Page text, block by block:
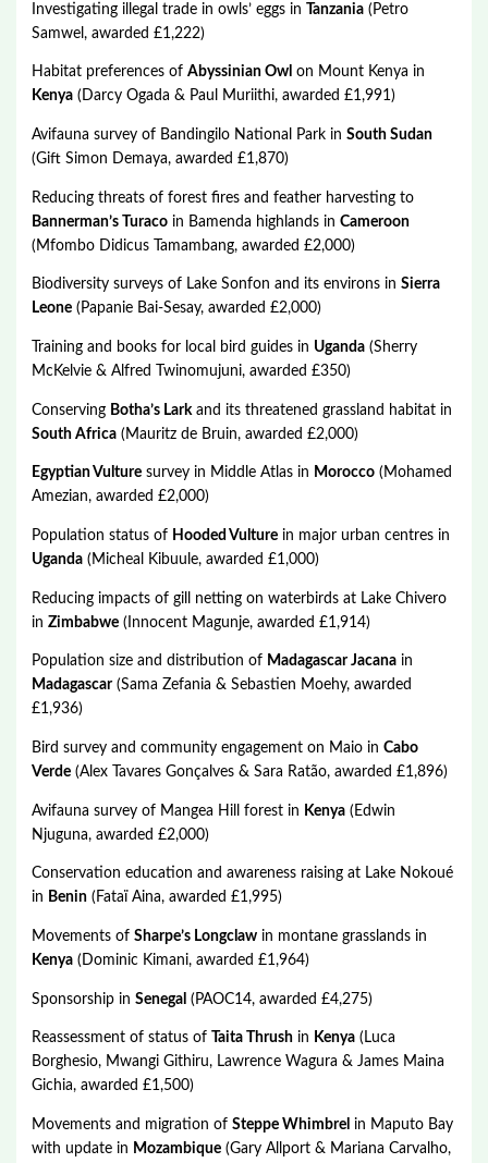
Investigating illegal trade in owls’ eggs inTanzania (Petro
Samwel, awarded £1,222)
Habitat preferences ofAbyssinian Owl on Mount Kenya in
Kenya (Darcy Ogada & Paul Muriithi, awarded £1,991)
Avifauna survey of Bandingilo National Park inSouth Sudan
(Gift Simon Demaya, awarded £1,870)
Reducing threats of forest fires and feather harvesting to
Bannerman’s Turaco in Bamenda highlands inCameroon
(Mfombo Didicus Tamambang, awarded £2,000)
Biodiversity surveys of Lake Sonfon and its environs inSierra
Leone (Papanie Bai-Sesay, awarded £2,000)
Training and books for local bird guides in Uganda (Sherry
McKelvie & Alfred Twinomujuni, awarded £350)
Conserving Botha’s Lark and its threatened grassland habitat in
South Africa (Mauritz de Bruin, awarded £2,000)
Egyptian Vulture survey in Middle Atlas in Morocco (Mohamed
Amezian, awarded £2,000)
Population status of Hooded Vulture in major urban centres in
Uganda (Micheal Kibuule, awarded £1,000)
Reducing impacts of gill netting on waterbirds at Lake Chivero
inZimbabwe (Innocent Magunje, awarded £1,914)
Population size and distribution of Madagascar Jacana in
Madagascar(Sama Zefania & Sebastien Moehy, awarded
£1,936)
Bird survey and community engagement on Maio inCabo
Verde (Alex Tavares Gonçalves & Sara Ratão, awarded £1,896)
Avifauna survey of Mangea Hill forest in Kenya (Edwin
Njuguna, awarded £2,000)
Conservation education and awareness raising at Lake Nokoué
in Benin (Fataï Aina, awarded £1,995)
Movements ofSharpe’s Longclaw in montane grasslands in
Kenya (Dominic Kimani, awarded £1,964)
Sponsorship inSenegal (PAOC14, awarded £4,275)
Reassessment of status of Taita Thrush in Kenya (Luca
Borghesio, Mwangi Githiru, Lawrence Wagura & James Maina
Gichia, awarded £1,500)
Movements and migration ofSteppe Whimbrel in Maputo Bay
with update in Mozambique (Gary Allport & Mariana Carvalho,